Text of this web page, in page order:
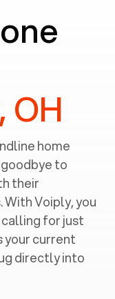
home
goodbye to
their
Voiply, you
for just
your current
directly into